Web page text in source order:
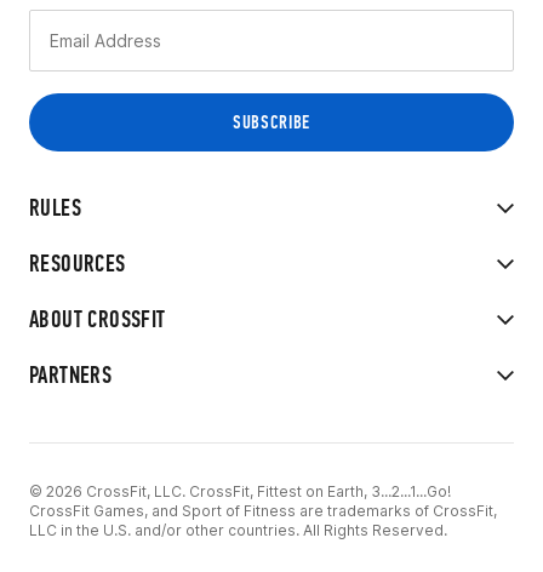
RULES
RESOURCES
ABOUT CROSSFIT
PARTNERS
© 2026 CrossFit, LLC. CrossFit, Fittest on Earth, 3...2...1...Go!
CrossFit Games, and Sport of Fitness are trademarks of CrossFit,
LLC in the U.S. and/or other countries. All Rights Reserved.